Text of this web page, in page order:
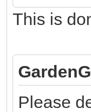
This is
Please